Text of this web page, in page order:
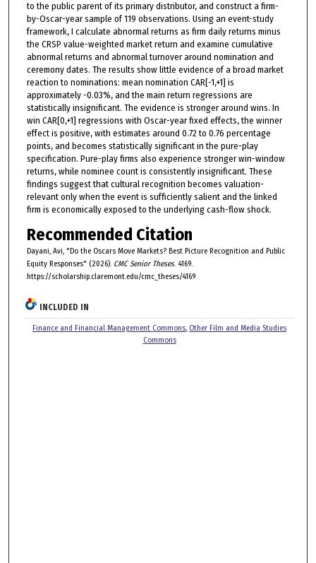
to the public parent of its primary distributor, and construct a firm-
by-Oscar-year sample of 119 observations. Using an event-study
framework, I calculate abnormal returns as firm daily returns minus
the CRSP value-weighted market return and examine cumulative
abnormal returns and abnormal turnover around nomination and
ceremony dates. The results show little evidence of a broad market
reaction to nominations: mean nomination CAR[-1,+1] is
approximately -0.03%, and the main return regressions are
statistically insignificant. The evidence is stronger around wins. In
win CAR[0,+1] regressions with Oscar-year fixed effects, the winner
effect is positive, with estimates around 0.72 to 0.76 percentage
points, and becomes statistically significant in the pure-play
specification. Pure-play firms also experience stronger win-window
returns, while nominee count is consistently insignificant. These
findings suggest that cultural recognition becomes valuation-
relevant only when the event is sufficiently salient and the linked
firm is economically exposed to the underlying cash-flow shock.
Recommended Citation
Dayani, Avi, "Do the Oscars Move Markets? Best Picture Recognition and Public
Equity Responses" (2026). CMC Senior Theses. 4169.
https://scholarship.claremont.edu/cmc_theses/4169
INCLUDED IN
Finance and Financial Management Commons, Other Film and Media Studies
Commons